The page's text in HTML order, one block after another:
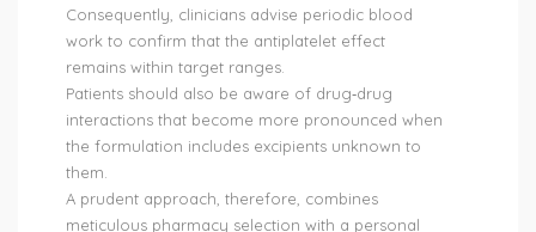
Consequently, clinicians advise periodic blood
work to confirm that the antiplatelet effect
remains within target ranges.
Patients should also be aware of drug‑drug
interactions that become more pronounced when
the formulation includes excipients unknown to
them.
A prudent approach, therefore, combines
meticulous pharmacy selection with a personal